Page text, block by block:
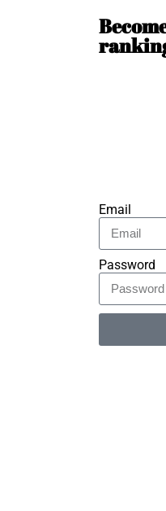
Email
Password